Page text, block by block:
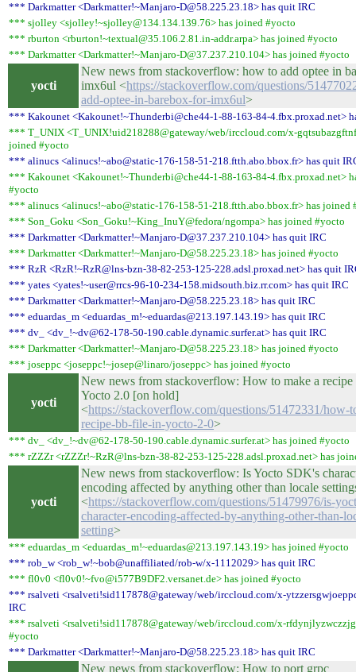
*** Darkmatter <Darkmatter!~Manjaro-D@58.225.23.18> has quit IRC
*** sjolley <sjolley!~sjolley@134.134.139.76> has joined #yocto
*** rburton <rburton!~textual@35.106.2.81.in-addr.arpa> has joined #yocto
*** Darkmatter <Darkmatter!~Manjaro-D@37.237.210.104> has joined #yocto
yocti
New news from stackoverflow: how to add optee in
imx6ul <https://stackoverflow.com/questions/
add-optee-in-barebox-for-imx6ul>
*** Kakounet <Kakounet!~Thunderbi@che44-1-88-163-84-4.fbx.proxad.net>
*** T_UNIX <T_UNIX!uid218288@gateway/web/irccloud.com/x-
joined #yocto
*** alinucs <alinucs!~abo@static-176-158-51-218.ftth.abo.bbox.fr> has quit
*** Kakounet <Kakounet!~Thunderbi@che44-1-88-163-84-4.fbx.proxad.net>
#yocto
*** alinucs <alinucs!~abo@static-176-158-51-218.ftth.abo.bbox.fr> has joined
*** Son_Goku <Son_Goku!~King_InuY@fedora/ngompa> has joined #yocto
*** Darkmatter <Darkmatter!~Manjaro-D@37.237.210.104> has quit IRC
*** Darkmatter <Darkmatter!~Manjaro-D@58.225.23.18> has joined #yocto
*** RzR <RzR!~RzR@lns-bzn-38-82-253-125-228.adsl.proxad.net> has quit
*** yates <yates!~user@rrcs-96-10-234-158.midsouth.biz.rr.com> has quit IRC
*** Darkmatter <Darkmatter!~Manjaro-D@58.225.23.18> has quit IRC
*** eduardas_m <eduardas_m!~eduardas@213.197.143.19> has quit IRC
*** dv_ <dv_!~dv@62-178-50-190.cable.dynamic.surfer.at> has quit IRC
*** Darkmatter <Darkmatter!~Manjaro-D@58.225.23.18> has joined #yocto
*** joseppc <joseppc!~josep@linaro/joseppc> has joined #yocto
yocti
New news from stackoverflow: How to make a
Yocto 2.0 [on hold]
<https://stackoverflow.com/questions/51472331/how-
recipe-bb-file-in-yocto-2-0>
*** dv_ <dv_!~dv@62-178-50-190.cable.dynamic.surfer.at> has joined #yocto
*** rZZZr <rZZZr!~RzR@lns-bzn-38-82-253-125-228.adsl.proxad.net> has
yocti
New news from stackoverflow: Is Yocto SDK's
encoding affected by anything other than locale
<https://stackoverflow.com/questions/51479976/is-
character-encoding-affected-by-anything-other-than-
setting>
*** eduardas_m <eduardas_m!~eduardas@213.197.143.19> has joined #yocto
*** rob_w <rob_w!~bob@unaffiliated/rob-w/x-1112029> has quit IRC
*** fl0v0 <fl0v0!~fvo@i577B9DF2.versanet.de> has joined #yocto
*** rsalveti <rsalveti!sid117878@gateway/web/irccloud.com/x-
IRC
*** rsalveti <rsalveti!sid117878@gateway/web/irccloud.com/x-
#yocto
*** Darkmatter <Darkmatter!~Manjaro-D@58.225.23.18> has quit IRC
New news from stackoverflow: How to port grpc